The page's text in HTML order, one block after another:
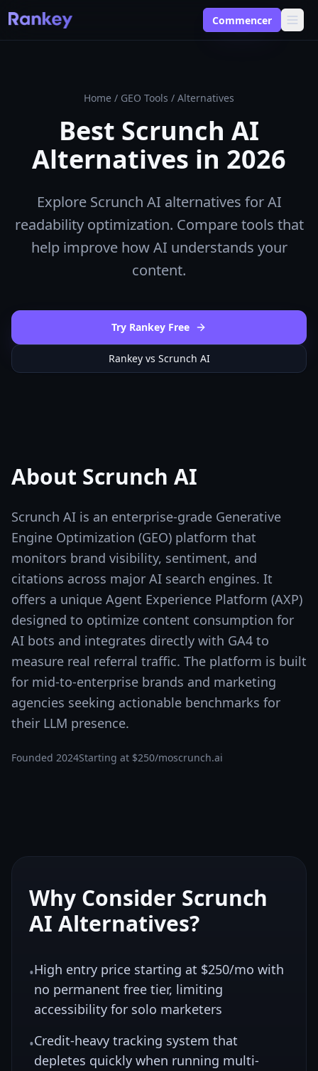
Commencer
Home / GEO Tools / Alternatives
Best Scrunch AI
Alternatives in 2026
Explore Scrunch AI alternatives for AI
readability optimization. Compare tools that
help improve how AI understands your
content.
Try Rankey Free
Rankey vs Scrunch AI
About Scrunch AI
Scrunch AI is an enterprise-grade Generative
Engine Optimization (GEO) platform that
monitors brand visibility, sentiment, and
citations across major AI search engines. It
offers a unique Agent Experience Platform (AXP)
designed to optimize content consumption for
AI bots and integrates directly with GA4 to
measure real referral traffic. The platform is built
for mid-to-enterprise brands and marketing
agencies seeking actionable benchmarks for
their LLM presence.
Founded 2024Starting at $250/moscrunch.ai
Why Consider Scrunch
AI Alternatives?
•High entry price starting at $250/mo with
no permanent free tier, limiting
accessibility for solo marketers
•Credit-heavy tracking system that
depletes quickly when running multi-